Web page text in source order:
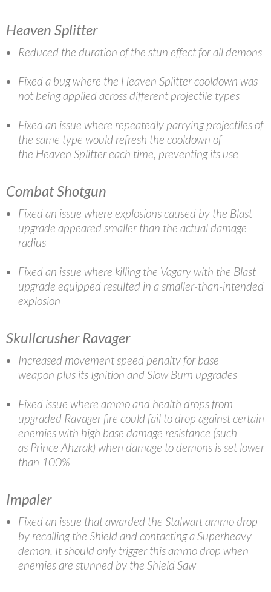
Heaven Splitter
Reduced the duration of the stun effect for all demons
Fixed a bug where the Heaven Splitter cooldown was
not being applied across different projectile types
Fixed an issue where repeatedly parrying projectiles of
the same type would refresh the cooldown of
the Heaven Splitter each time, preventing its use
Combat Shotgun
Fixed an issue where explosions caused by the Blast
upgrade appeared smaller than the actual damage
radius
Fixed an issue where killing the Vagary with the Blast
upgrade equipped resulted in a smaller-than-intended
explosion
Skullcrusher Ravager
Increased movement speed penalty for base
weapon plus its Ignition and Slow Burn upgrades
Fixed issue where ammo and health drops from
upgraded Ravager fire could fail to drop against certain
enemies with high base damage resistance (such
as Prince Ahzrak) when damage to demons is set lower
than 100%
Impaler
Fixed an issue that awarded the Stalwart ammo drop
by recalling the Shield and contacting a Superheavy
demon. It should only trigger this ammo drop when
enemies are stunned by the Shield Saw